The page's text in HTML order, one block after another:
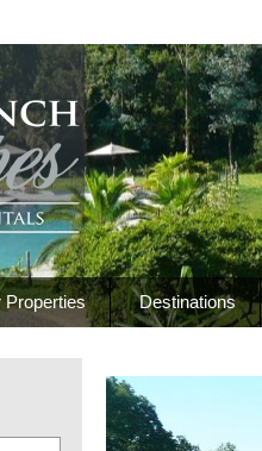
Properties Destinations